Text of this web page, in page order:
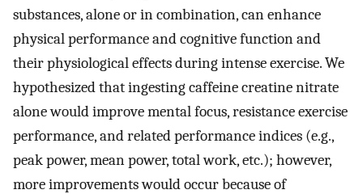
substances, alone or in combination, can enhance
physical performance and cognitive function and
their physiological effects during intense exercise. We
hypothesized that ingesting caffeine creatine nitrate
alone would improve mental focus, resistance exercise
performance, and related performance indices (e.g.,
peak power, mean power, total work, etc.); however,
more improvements would occur because of